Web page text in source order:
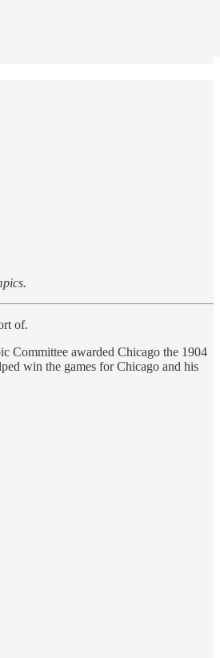
of.
Committee awarded Chicago the 1904
win the games for Chicago and his